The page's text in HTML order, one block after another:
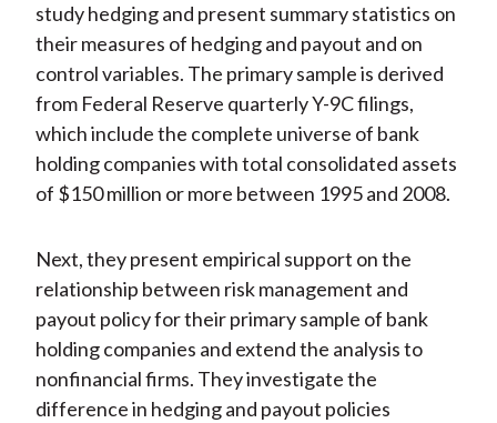
study hedging and present summary statistics on
their measures of hedging and payout and on
control variables. The primary sample is derived
from Federal Reserve quarterly Y-9C filings,
which include the complete universe of bank
holding companies with total consolidated assets
of $150 million or more between 1995 and 2008.
Next, they present empirical support on the
relationship between risk management and
payout policy for their primary sample of bank
holding companies and extend the analysis to
nonfinancial firms. They investigate the
difference in hedging and payout policies